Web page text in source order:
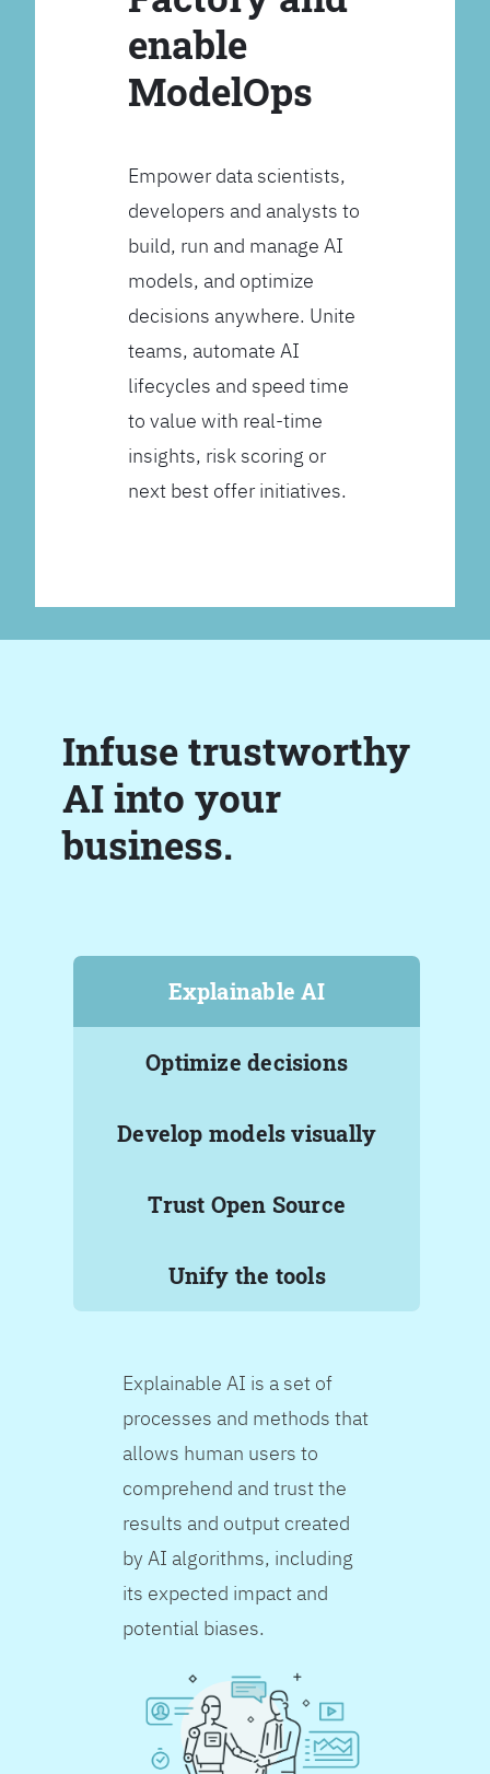
enable
ModelOps
Empower data scientists,
developers and analysts to
build, run and manage AI
models, and optimize
decisions anywhere. Unite
teams, automate AI
lifecycles and speed time
to value with real-time
insights, risk scoring or
next best offer initiatives.
Infuse trustworthy
AI into your
business.
Explainable AI
Optimize decisions
Develop models visually
Trust Open Source
Unify the tools
Explainable AI is a set of
processes and methods that
allows human users to
comprehend and trust the
results and output created
by AI algorithms, including
its expected impact and
potential biases.